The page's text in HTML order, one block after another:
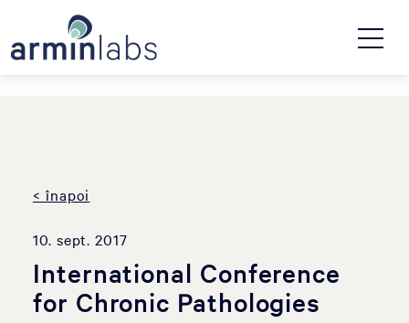
< înapoi
10. sept. 2017
International Conference
for Chronic Pathologies